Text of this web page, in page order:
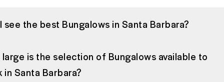
see the best Bungalows in Santa Barbara?
is the selection of Bungalows available to
in Santa Barbara?